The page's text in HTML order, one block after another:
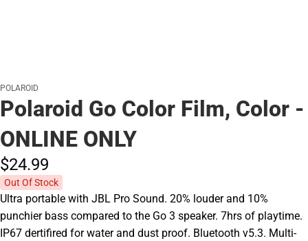
POLAROID
Polaroid Go Color Film, Color -
ONLINE ONLY
$24.99
Out Of Stock
Ultra portable with JBL Pro Sound. 20% louder and 10%
punchier bass compared to the Go 3 speaker. 7hrs of playtime.
IP67 dertifired for water and dust proof. Bluetooth v5.3. Multi-